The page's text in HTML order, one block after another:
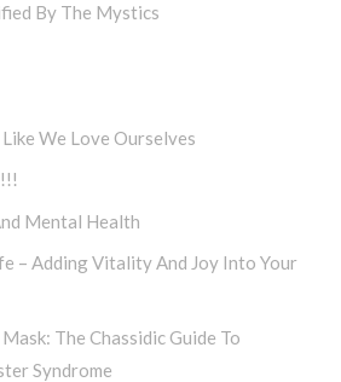
By The Mystics
We Love Ourselves
Mental Health
– Adding Vitality And Joy Into Your
The Chassidic Guide To
Syndrome